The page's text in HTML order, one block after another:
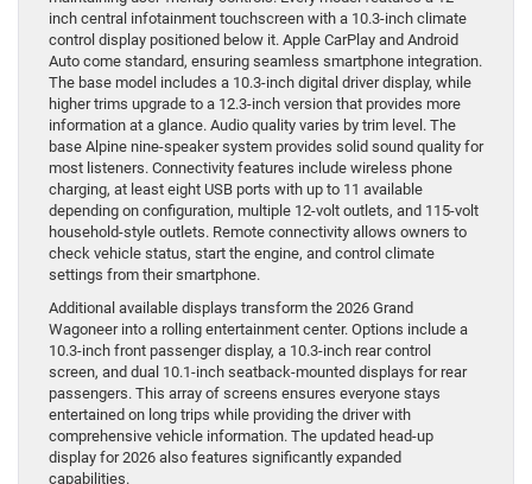
inch central infotainment touchscreen with a 10.3-inch climate
control display positioned below it. Apple CarPlay and Android
Auto come standard, ensuring seamless smartphone integration.
The base model includes a 10.3-inch digital driver display, while
higher trims upgrade to a 12.3-inch version that provides more
information at a glance. Audio quality varies by trim level. The
base Alpine nine-speaker system provides solid sound quality for
most listeners. Connectivity features include wireless phone
charging, at least eight USB ports with up to 11 available
depending on configuration, multiple 12-volt outlets, and 115-volt
household-style outlets. Remote connectivity allows owners to
check vehicle status, start the engine, and control climate
settings from their smartphone.
Additional available displays transform the 2026 Grand
Wagoneer into a rolling entertainment center. Options include a
10.3-inch front passenger display, a 10.3-inch rear control
screen, and dual 10.1-inch seatback-mounted displays for rear
passengers. This array of screens ensures everyone stays
entertained on long trips while providing the driver with
comprehensive vehicle information. The updated head-up
display for 2026 also features significantly expanded
capabilities.